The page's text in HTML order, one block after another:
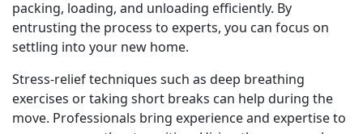
packing, loading, and unloading efficiently. By
entrusting the process to experts, you can focus on
settling into your new home.
Stress-relief techniques such as deep breathing
exercises or taking short breaks can help during the
move. Professionals bring experience and expertise to